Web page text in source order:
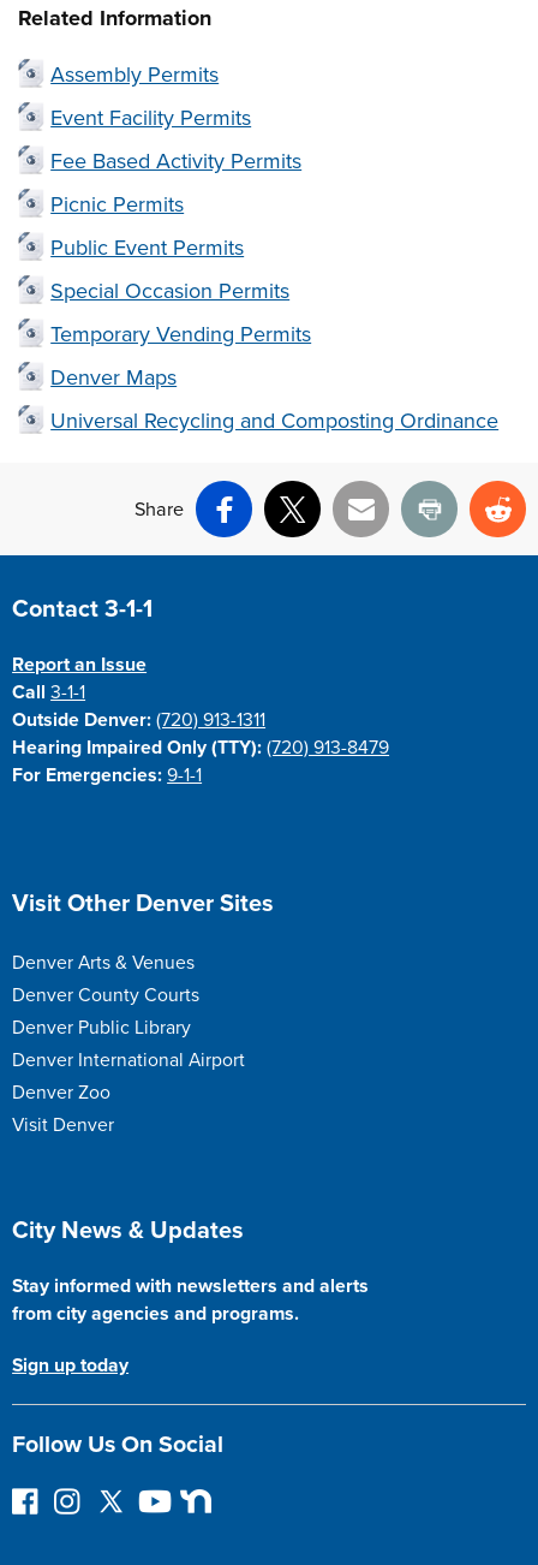
Related Information
Assembly Permits
Event Facility Permits
Fee Based Activity Permits
Picnic Permits
Public Event Permits
Special Occasion Permits
Temporary Vending Permits
Denver Maps
Universal Recycling and Composting Ordinance
Share
Facebook
X Email Print
Site Footer
Contact 3-1-1
Report an Issue
Call3-1-1
Outside Denver: (720) 913-1311
Hearing Impaired Only (TTY): (720) 913-8479
For Emergencies: 9-1-1
Site Footer
Visit Other Denver Sites
Denver Arts & Venues
Denver County Courts
Denver Public Library
Denver International Airport
Denver Zoo
Visit Denver
Site Footer
City News & Updates
Stay informed with newsletters and alerts
from city agencies and programs.
Sign up today
Follow Us On Social
F
I
F
Y
N